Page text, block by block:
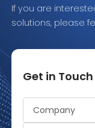
If you are
solutions, please
Get in Touch
Alternative: